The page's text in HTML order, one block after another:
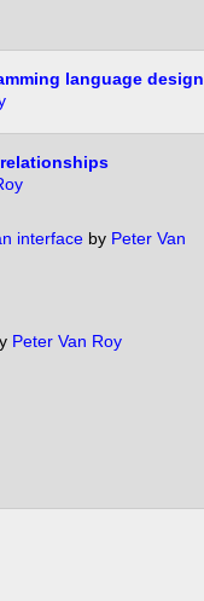
language design
interfaceby Peter Van
Peter Van Roy